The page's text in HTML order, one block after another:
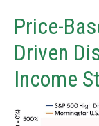
Price-
Driven
Income